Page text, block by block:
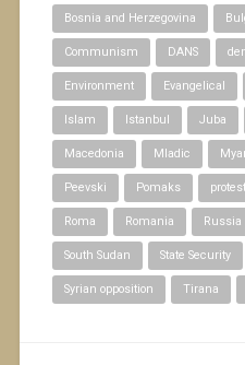
Bosnia and Herzegovina
Communism DANS
Environment Evangelical
Islam Istanbul Juba
Macedonia Mladic
Peevski Pomaks protest
Roma Romania Russia
South Sudan State Security
Syrian opposition Tirana